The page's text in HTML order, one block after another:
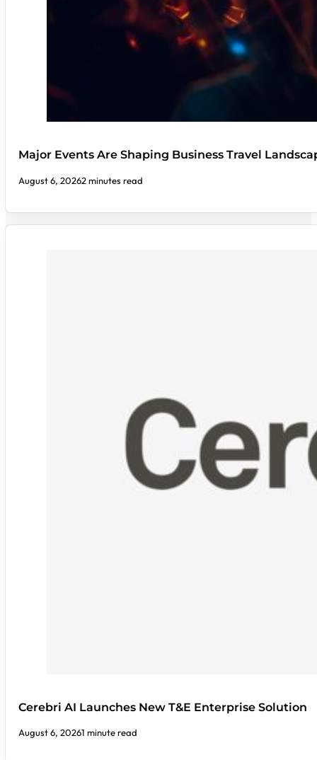
Major Events Are Shaping Business Travel
August 6, 20262 minutes read
Cerebri AI Launches New T&E Enterprise Solution
August 6, 20261 minute read